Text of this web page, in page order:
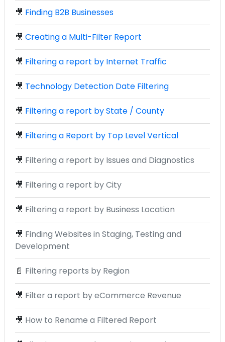
🎥 Finding B2B Businesses
🎥 Creating a Multi-Filter Report
🎥 Filtering a report by Internet Traffic
🎥 Technology Detection Date Filtering
🎥 Filtering a report by State / County
🎥 Filtering a Report by Top Level Vertical
🎥 Filtering a report by Issues and Diagnostics
🎥 Filtering a report by City
🎥 Filtering a report by Business Location
🎥 Finding Websites in Staging, Testing and
Development
📄 Filtering reports by Region
🎥 Filter a report by eCommerce Revenue
🎥 How to Rename a Filtered Report